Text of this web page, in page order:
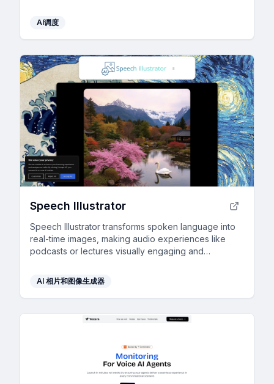
AI调度
Speech Illustrator
Speech Illustrator transforms spoken language into
real-time images, making audio experiences like
podcasts or lectures visually engaging and
AI 相片和图像生成器